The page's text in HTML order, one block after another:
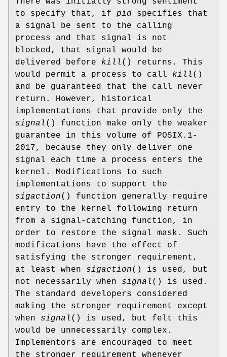
to specify that, if pid specifies that
a signal be sent to the calling
process and that signal is not
blocked, that signal would be
delivered before kill () returns. This
would permit a process to call kill ()
and be guaranteed that the call never
return. However, historical
implementations that provide only the
signal () function make only the weaker
guarantee in this volume of POSIX.1‐
2017, because they only deliver one
signal each time a process enters the
kernel. Modifications to such
implementations to support the
sigaction() function generally require
entry to the kernel following return
from a signal-catching function, in
order to restore the signal mask. Such
modifications have the effect of
satisfying the stronger requirement,
at least when sigaction() is used, but
not necessarily when signal () is used.
The standard developers considered
making the stronger requirement except
when signal () is used, but felt this
would be unnecessarily complex.
Implementors are encouraged to meet
the stronger requirement whenever